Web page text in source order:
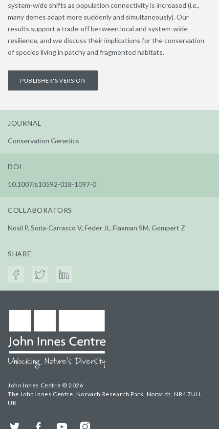
system-wide shifts as population connectivity is increased (i.e.,
many demes adapt more suddenly and simultaneously). Our
results support a trade-off between local and system-wide
resilience, and we discuss their implications for the conservation
of species living in patchy and fragmented habitats.
PUBLISHER'S VERSION
JOURNAL
Conservation Genetics
DOI
10.1007/s10592-018-1097-0
COLLABORATORS
Nosil P, Soria-Carrasco V, Feder JL, Flaxman SM, Gompert Z
SHARE
John Innes Centre © 2026
The John Innes Centre, Norwich Research Park, Norwich, NR4 7UH,
UK
Twitter FacebookYouTubeInstagram